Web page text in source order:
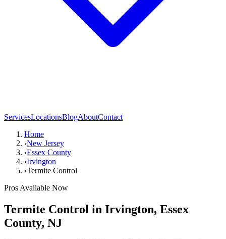
ServicesLocationsBlogAboutContact
Home
›New Jersey
›Essex County
›Irvington
›Termite Control
Pros Available Now
Termite Control in Irvington, Essex
County, NJ